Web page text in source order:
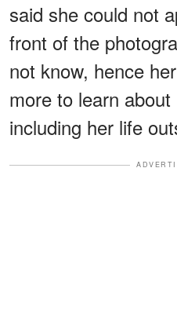
said she could not
front of the
not know, hence
more to learn
including her life